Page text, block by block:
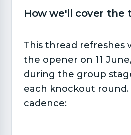
How we'll cover the
This thread refreshes
the opener on 11
during the group
each knockout round.
cadence: